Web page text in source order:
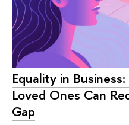
Equality in
Loved Ones Can
Gap